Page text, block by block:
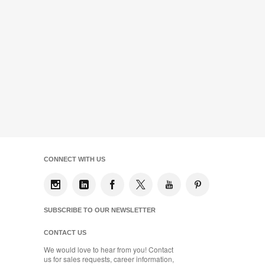
CONNECT WITH US
SUBSCRIBE TO OUR NEWSLETTER
CONTACT US
We would love to hear from you! Contact
us for sales requests, career information,